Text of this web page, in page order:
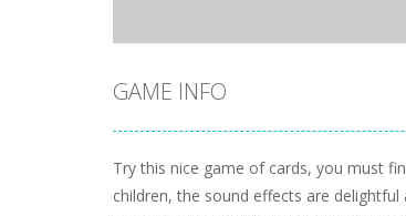
GAME INFO
Try this nice game of cards, you must
children, the sound effects are